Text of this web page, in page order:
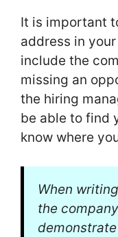
It is important
address in
include the
missing an
the hiring
be able to find
know where
When
the